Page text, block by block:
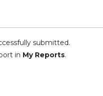
submitted.
in My Reports.